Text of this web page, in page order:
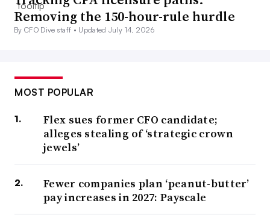
Removing the 150-hour-rule hurdle
By CFO Dive staff • Updated July 14, 2026
MOST POPULAR
Flex sues former CFO candidate;
alleges stealing of ‘strategic crown
jewels’
Fewer companies plan ‘peanut-butter’
pay increases in 2027: Payscale